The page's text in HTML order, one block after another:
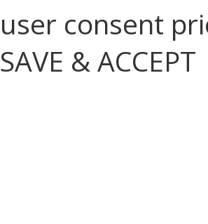
user consent
SAVE & ACCEPT